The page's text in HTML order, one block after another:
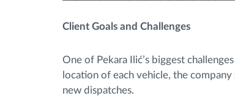
Client Goals and Challenges
One of Pekara Ilić’s biggest
location of each vehicle, the
new dispatches.